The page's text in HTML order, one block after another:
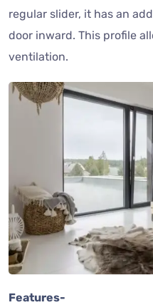
regular slider, it has an
door inward. This profile
ventilation.
Features-